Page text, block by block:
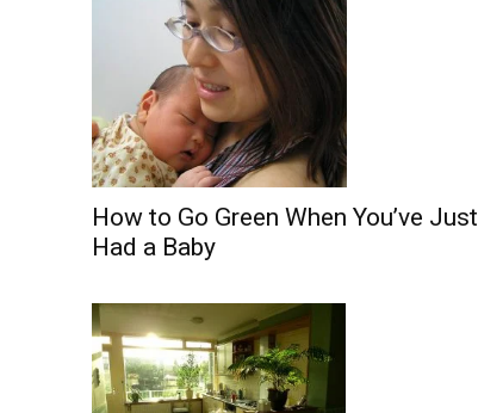
How to Go Green When You’ve Just
Had a Baby